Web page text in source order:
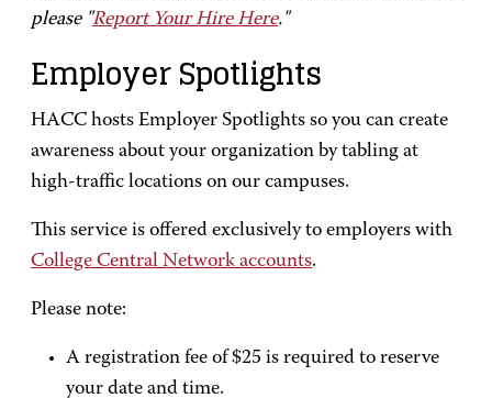
please "Report Your Hire Here."
Employer Spotlights
HACC hosts Employer Spotlights so you can create
awareness about your organization by tabling at
high-traffic locations on our campuses.
This service is offered exclusively to employers with
College Central Network accounts.
Please note:
A registration fee of $25 is required to reserve
your date and time.